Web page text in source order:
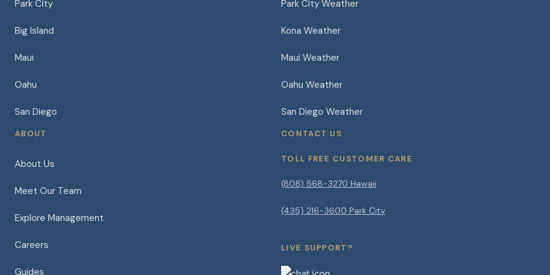
Park City
Big Island
Maui
Oahu
San Diego
Park City Weather
Kona Weather
Maui Weather
Oahu Weather
San Diego Weather
ABOUT
About Us
Meet Our Team
Explore Management
Careers
Guides
CONTACT US
TOLL FREE CUSTOMER CARE
(808) 568-3270 Hawaii
(435) 216-3600 Park City
LIVE SUPPORT?